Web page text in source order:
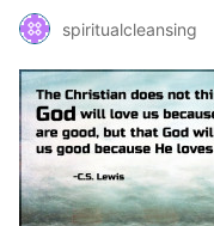
spiritualcleansing